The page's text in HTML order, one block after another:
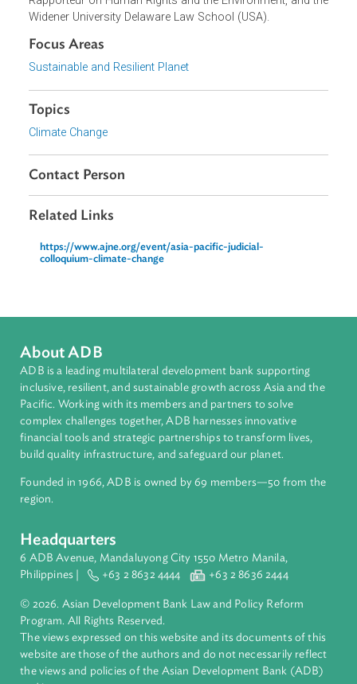
Environment Programme, Asian Development Bank,
Judges Network on Environment, Raoul Wallenberg
Institute, World Commission on Environmental Law,
Judicial Institute on the Environment, UN Special
Widener University Delaware Law School (USA).
Focus Areas
Sustainable and Resilient Planet
Related Links
https://www.ajne.org/event/asia-pacific-judicial-
colloquium-climate-change
About ADB
ADB is a leading multilateral development bank supporting
Pacific. Working with its members and partners to solve
complex challenges together, ADB harnesses innovative
financial tools and strategic partnerships to transform lives,
Founded in 1966, ADB is owned by 69 members—50 from
region.